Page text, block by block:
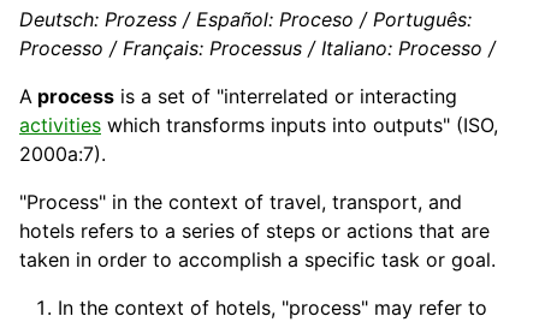
Deutsch: Prozess / Español: Proceso / Português:
Processo / Français: Processus / Italiano: Processo /
A process is a set of "interrelated or interacting
activities which transforms inputs into outputs" (ISO,
2000a:7).
"Process" in the context of travel, transport, and
hotels refers to a series of steps or actions that are
taken in order to accomplish a specific task or goal.
In the context of hotels, "process" may refer to